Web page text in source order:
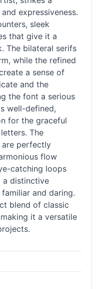
expressiveness.
sleek
that give it a
The bilateral serifs
while the refined
a sense of
and the
the font a serious
well-defined,
for the graceful
The
are perfectly
flow
catching loops
a distinctive
and daring.
blend of classic
it a versatile